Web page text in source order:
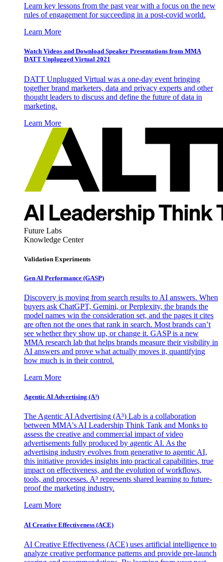
Learn key lessons from the past year with a focus on the new
rules of engagement for succeeding in a post-covid world.
Learn More
Watch Videos and Download Speaker Presentations from MMA
DATT Unplugged Virtual 2021
DATT Unplugged Virtual was a one-day event bringing
together brand marketers, data and privacy experts and other
thought leaders to discuss and define the future of data in
marketing.
Learn More
Future Labs
Knowledge Center
Validation Experiments
Gen AI Performance (GASP)
Discovery is moving from search results to AI answers. When
buyers ask ChatGPT, Gemini, or Perplexity, the brands the
model names win the consideration set, and the pages it cites
are often not the ones that rank in search. Most brands can’t
see whether they show up, or change it. GASP is a new
MMA research lab that helps brands measure their visibility in
AI answers and prove what actually moves it, quantifying
how much is in their control.
Learn More
Agentic AI Advertising (A³)
The Agentic AI Advertising (A³) Lab is a collaboration
between MMA's AI Leadership Think Tank and Monks to
assess the creative and commercial impact of video
advertisements fully produced by agentic AI. As the
advertising industry evolves from generative to agentic AI,
this initiative provides insights into practical capabilities, true
impact on effectiveness, and the evolution of workflows,
tools, and processes. A³ represents shared learning to future-
proof the marketing industry.
Learn More
AI Creative Effectiveness (ACE)
AI Creative Effectiveness (ACE) uses artificial intelligence to
analyze creative performance patterns and provide pre-launch